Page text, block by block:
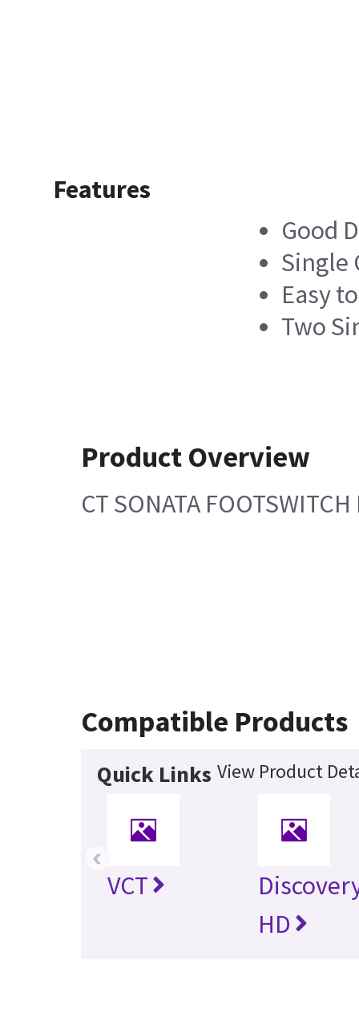
Features
Good
Single
Easy
Two
Product Overview
CT SONATA
Compatible Products
Quick Links View Product
VCT
HD
‹